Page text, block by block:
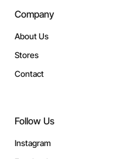
Company
About Us
Stores
Contact
Follow Us
Instagram